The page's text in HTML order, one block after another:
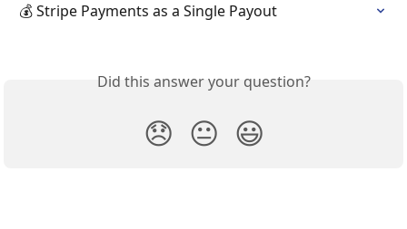
💰 Stripe Payments as a Single Payout
Did this answer your question?
😞 😐 😃